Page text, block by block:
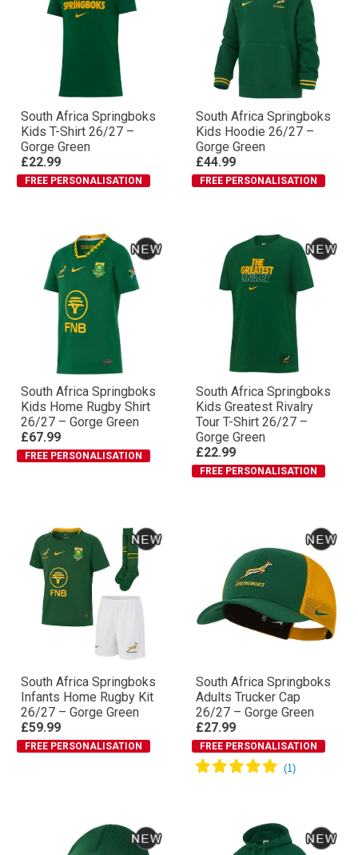
South Africa Springboks
Kids T-Shirt 26/27 –
Gorge Green
£22.99
FREE PERSONALISATION
South Africa Springboks
Kids Hoodie 26/27 –
Gorge Green
£44.99
FREE PERSONALISATION
South Africa Springboks
Kids Home Rugby Shirt
26/27 – Gorge Green
£67.99
FREE PERSONALISATION
South Africa Springboks
Kids Greatest Rivalry
Tour T-Shirt 26/27 –
Gorge Green
£22.99
FREE PERSONALISATION
South Africa Springboks
Infants Home Rugby Kit
26/27 – Gorge Green
£59.99
FREE PERSONALISATION
South Africa Springboks
Adults Trucker Cap
26/27 – Gorge Green
£27.99
FREE PERSONALISATION